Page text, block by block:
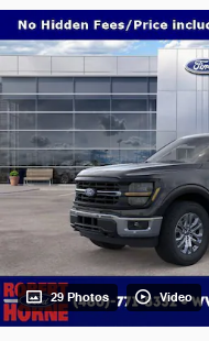
29 Photos Video